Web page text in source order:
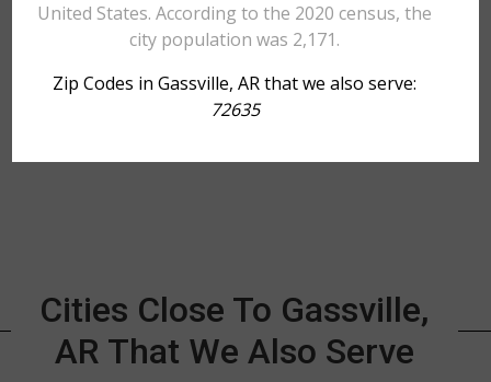
United States. According to the 2020 census, the
city population was 2,171.
Zip Codes in Gassville, AR that we also serve:
72635
Cities Close To Gassville,
AR That We Also Serve